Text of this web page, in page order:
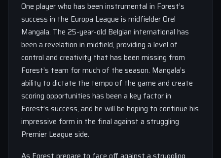
One player who has been instrumental in Forest’s
success in the Europa League is midfielder Orel
Mangala. The 25-year-old Belgian international has
been a revelation in midfield, providing a level of
control and creativity that has been missing from
Forest’s team for much of the season. Mangala’s
ability to dictate the tempo of the game and create
scoring opportunities has been a key factor in
Forest’s success, and he will be hoping to continue his
impressive form in the final against a struggling
Premier League side.